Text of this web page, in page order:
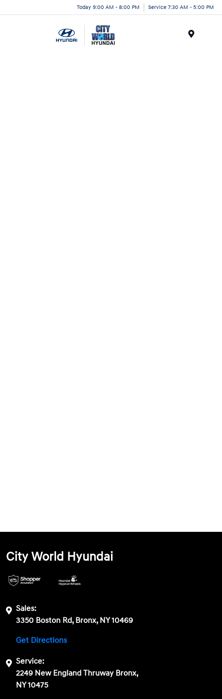
Today 9:00 AM - 8:00 PM Service 7:30 AM - 5:00 PM
City World Hyundai
Sales:
3350 Boston Rd, Bronx, NY 10469
Get Directions
Service:
2249 New England Thruway Bronx,
NY 10475